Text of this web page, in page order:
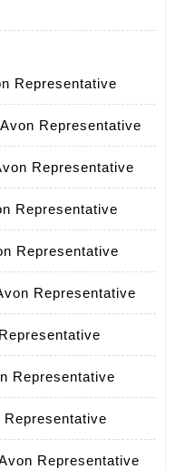
Representative
Representative
Representative
Representative
Representative
Representative
Representative
Representative